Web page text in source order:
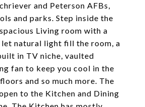
and Peterson AFBs,
and parks. Step inside the
Living room with a
natural light fill the room, a
in TV niche, vaulted
fan to keep you cool in the
and so much more. The
to the Kitchen and Dining